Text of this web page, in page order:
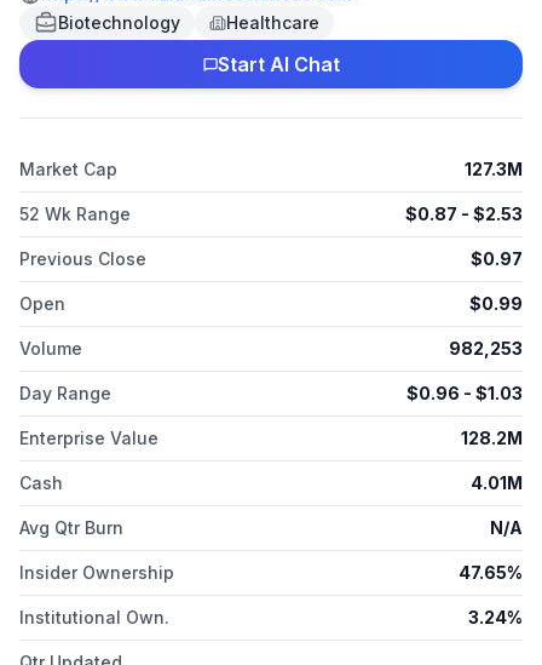
progressive multiple sclerosis, Alzheimer's disease, multi
system atrophy, and amyotrophic lateral sclerosis; and TZLS-
501, a human anti-IL-6R monoclonal antibody for the treatment
of autoimmune and inflammatory diseases. The company is
Biotechnology
Healthcare
Start AI Chat
Market Cap 127.3M
52 Wk Range $0.87 - $2.53
Previous Close $0.97
Open $0.99
Volume 982,253
Day Range $0.96 - $1.03
Enterprise Value 128.2M
Cash 4.01M
Avg Qtr Burn N/A
Insider Ownership 47.65%
Institutional Own. 3.24%